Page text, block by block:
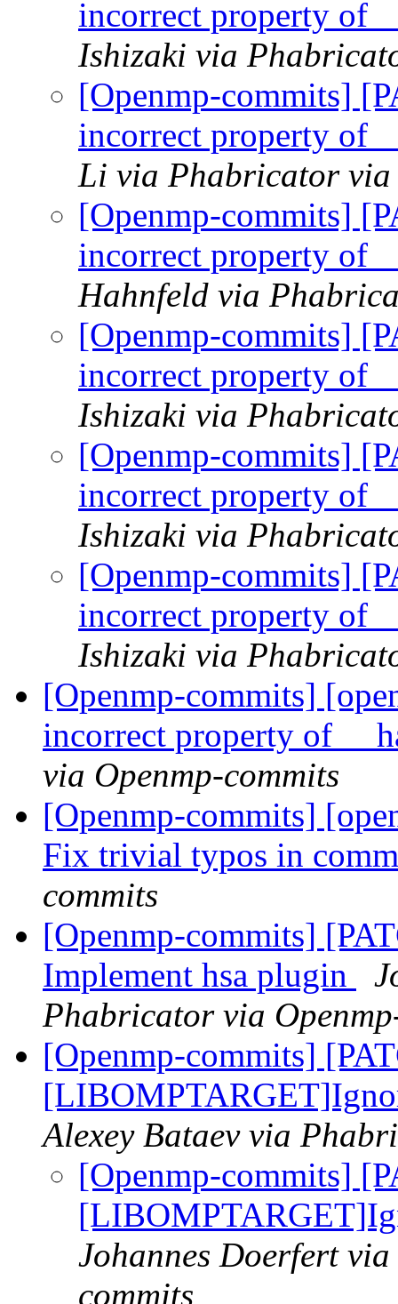
incorrect property of
Ishizaki via
[Openmp-commits]
incorrect property of
Li via Phabricator via
[Openmp-commits]
incorrect property of
Hahnfeld via
[Openmp-commits]
incorrect property of
Ishizaki via
[Openmp-commits]
incorrect property of
Ishizaki via
[Openmp-commits]
incorrect property of
Ishizaki via
[Openmp-commits]
incorrect property of
via Openmp-commits
[Openmp-commits]
Fix trivial typos in
commits
[Openmp-commits]
Implement hsa plugin
Phabricator via
[Openmp-commits]
Alexey Bataev via
[Openmp-commits]
Johannes Doerfert
commits